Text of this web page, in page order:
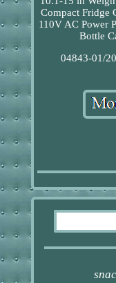
Compact Fridge
110V AC Power
Bottle
04843-01/